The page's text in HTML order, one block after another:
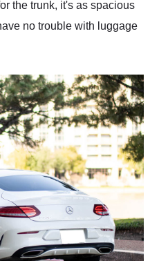
the trunk, it's as spacious
no trouble with luggage